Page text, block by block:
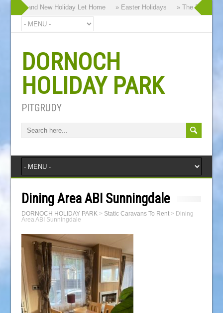
our Brand New Holiday Let Home » Easter Holidays » The Dornoch
DORNOCH
HOLIDAY PARK
PITGRUDY
Dining Area ABI Sunningdale
DORNOCH HOLIDAY PARK> Static Caravans To Rent> Dining
Area ABI Sunningdale